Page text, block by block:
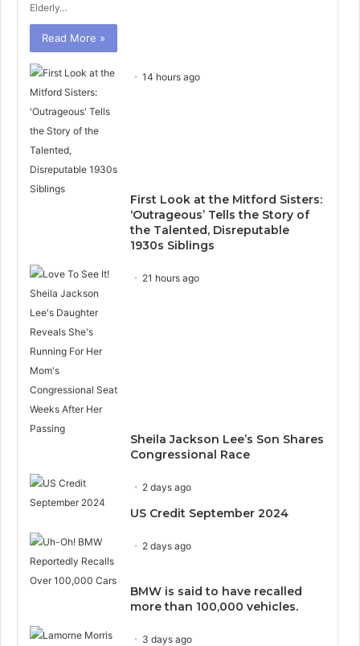
Elderly…
Read More »
14 hours ago
First Look at the Mitford Sisters:
‘Outrageous’ Tells the Story of
the Talented, Disreputable
1930s Siblings
21 hours ago
Sheila Jackson Lee’s Son Shares
Congressional Race
2 days ago
US Credit September 2024
2 days ago
BMW is said to have recalled
more than 100,000 vehicles.
3 days ago